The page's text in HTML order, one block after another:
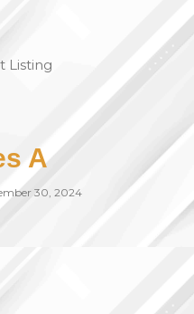
Listing
A
30, 2024